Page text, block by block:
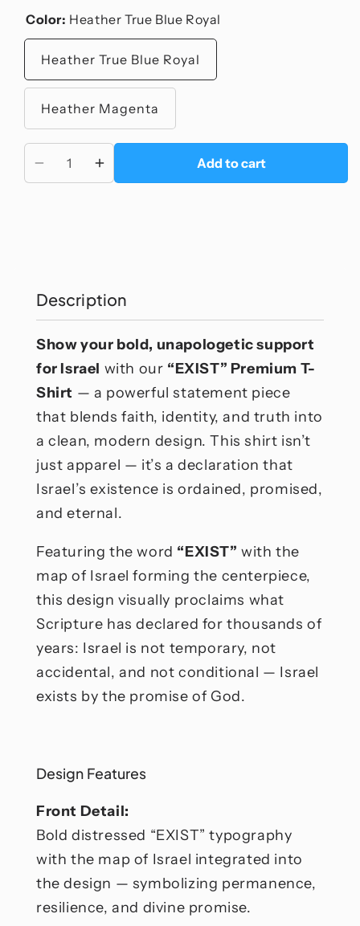
Color: Heather True Blue Royal
Heather True Blue Royal
Heather Magenta
Decrease
quantity
Increase
quantity
Add to cart
Description
Show your bold, unapologetic support
for Israel with our “EXIST” Premium T-
Shirt — a powerful statement piece
that blends faith, identity, and truth into
a clean, modern design. This shirt isn’t
just apparel — it’s a declaration that
Israel’s existence is ordained, promised,
and eternal.
Featuring the word “EXIST” with the
map of Israel forming the centerpiece,
this design visually proclaims what
Scripture has declared for thousands of
years: Israel is not temporary, not
accidental, and not conditional — Israel
exists by the promise of God.
Design Features
Front Detail:
Bold distressed “EXIST” typography
with the map of Israel integrated into
the design — symbolizing permanence,
resilience, and divine promise.